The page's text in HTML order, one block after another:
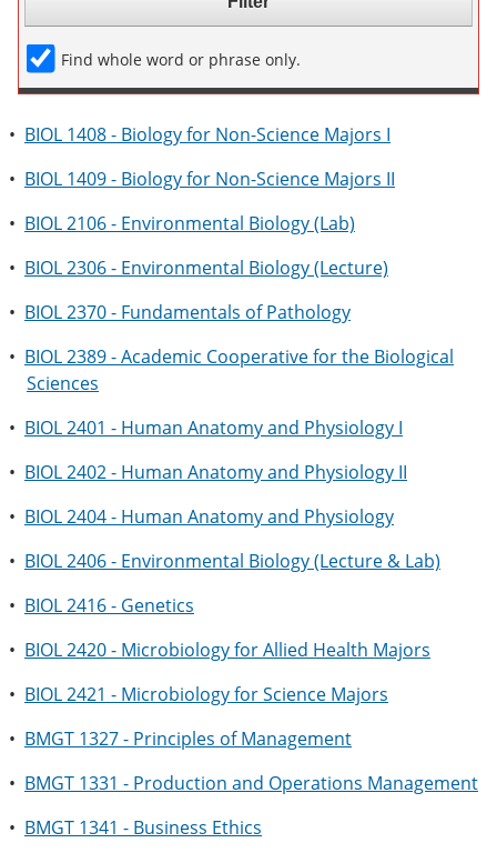
Find whole word or phrase only.
• BIOL 1408 - Biology for Non-Science Majors I
• BIOL 1409 - Biology for Non-Science Majors II
• BIOL 2106 - Environmental Biology (Lab)
• BIOL 2306 - Environmental Biology (Lecture)
• BIOL 2370 - Fundamentals of Pathology
• BIOL 2389 - Academic Cooperative for the Biological
Sciences
• BIOL 2401 - Human Anatomy and Physiology I
• BIOL 2402 - Human Anatomy and Physiology II
• BIOL 2404 - Human Anatomy and Physiology
• BIOL 2406 - Environmental Biology (Lecture & Lab)
• BIOL 2416 - Genetics
• BIOL 2420 - Microbiology for Allied Health Majors
• BIOL 2421 - Microbiology for Science Majors
• BMGT 1327 - Principles of Management
• BMGT 1331 - Production and Operations Management
• BMGT 1341 - Business Ethics